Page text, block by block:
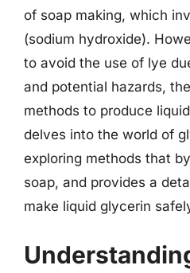
of soap making, which
(sodium hydroxide).
to avoid the use of lye
and potential hazards,
methods to produce
delves into the world of
exploring methods that
soap, and provides a
make liquid glycerin